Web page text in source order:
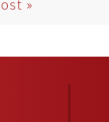
»